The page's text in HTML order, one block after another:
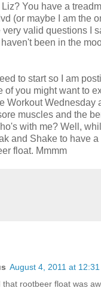
You have a
(or maybe I am the
valid questions I
been in the
to start so I am
of you might want to
Workout Wednesday
muscles and the
with me? Well,
and Shake to have
float. Mmmm
August 4, 2011 at 12:31
that rootbeer float was